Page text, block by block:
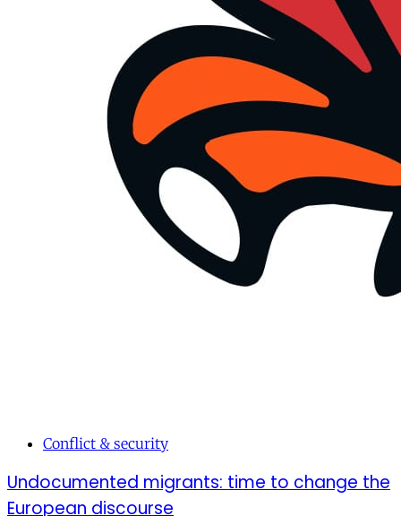
Conflict & security
Undocumented migrants: time to change the
European discourse